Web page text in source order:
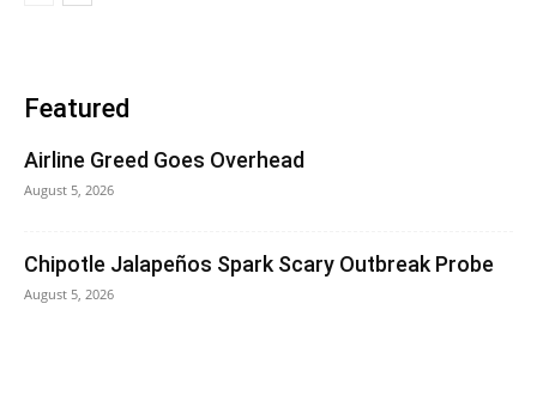
Featured
Airline Greed Goes Overhead
August 5, 2026
Chipotle Jalapeños Spark Scary Outbreak Probe
August 5, 2026